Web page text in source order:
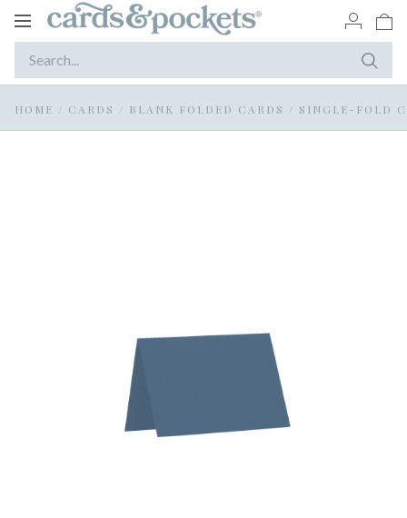
Toggle
HOME / CARDS / BLANK FOLDED CARDS / SINGLE-FOLD